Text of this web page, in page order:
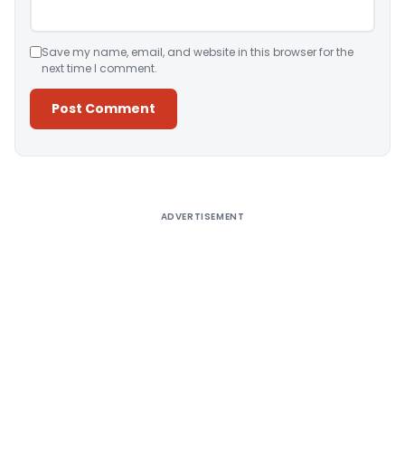
Save my name, email, and website in this browser for the
next time I comment.
ADVERTISEMENT